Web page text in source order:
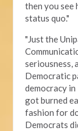
then you
status quo."
"Just the
seriousness,
Democratic
democracy
got burned
fashion for
Democrats